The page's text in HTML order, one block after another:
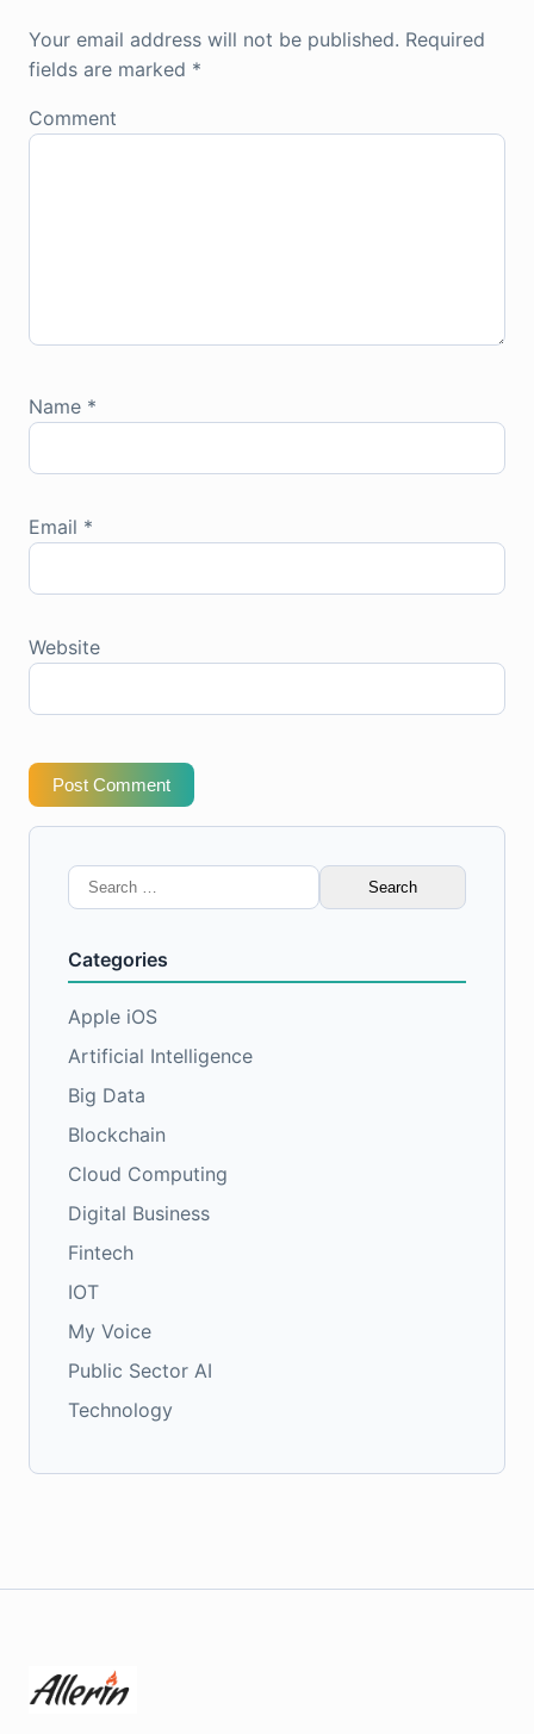
Your email address will not be published. Required
fields are marked *
Comment
Name *
Email *
Website
Post Comment
Search
for:
Categories
Apple iOS
Artificial Intelligence
Big Data
Blockchain
Cloud Computing
Digital Business
Fintech
IOT
My Voice
Public Sector AI
Technology